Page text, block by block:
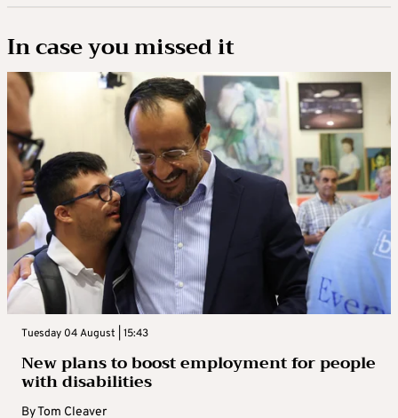
In case you missed it
Tuesday 04 August | 15:43
New plans to boost employment for people
with disabilities
ByTom Cleaver